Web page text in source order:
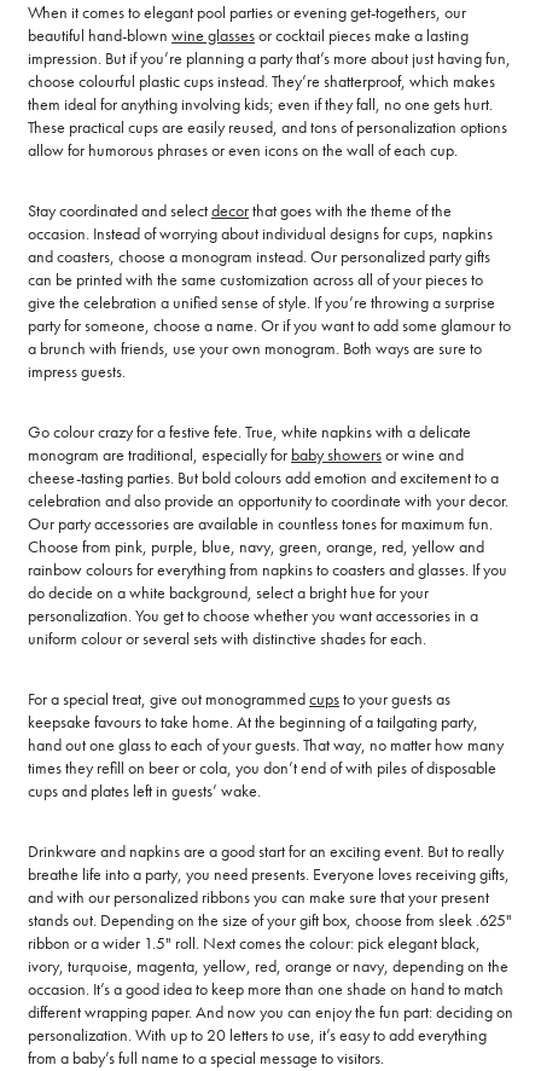
When it comes to elegant pool parties or evening get-togethers, our
beautiful hand-blown wine glassesor cocktail pieces make a lasting
impression. But if you’re planning a party that’s more about just having fun,
choose colourful plastic cups instead. They’re shatterproof, which makes
them ideal for anything involving kids; even if they fall, no one gets hurt.
These practical cups are easily reused, and tons of personalization options
allow for humorous phrases or even icons on the wall of each cup.
Stay coordinated and selectdecorthat goes with the theme of the
occasion. Instead of worrying about individual designs for cups, napkins
and coasters, choose a monogram instead. Our personalized party gifts
can be printed with the same customization across all of your pieces to
give the celebration a unified sense of style. If you’re throwing a surprise
party for someone, choose a name. Or if you want to add some glamour to
a brunch with friends, use your own monogram. Both ways are sure to
impress guests.
Go colour crazy for a festive fete. True, white napkins with a delicate
monogram are traditional, especially for baby showersor wine and
cheese-tasting parties. But bold colours add emotion and excitement to a
celebration and also provide an opportunity to coordinate with your decor.
Our party accessories are available in countless tones for maximum fun.
Choose from pink, purple, blue, navy, green, orange, red, yellow and
rainbow colours for everything from napkins to coasters and glasses. If you
do decide on a white background, select a bright hue for your
personalization. You get to choose whether you want accessories in a
uniform colour or several sets with distinctive shades for each.
For a special treat, give out monogrammedcupsto your guests as
keepsake favours to take home. At the beginning of a tailgating party,
hand out one glass to each of your guests. That way, no matter how many
times they refill on beer or cola, you don’t end of with piles of disposable
cups and plates left in guests’ wake.
Drinkware and napkins are a good start for an exciting event. But to really
breathe life into a party, you need presents. Everyone loves receiving gifts,
and with our personalized ribbons you can make sure that your present
stands out. Depending on the size of your gift box, choose from sleek .625"
ribbon or a wider 1.5" roll. Next comes the colour: pick elegant black,
ivory, turquoise, magenta, yellow, red, orange or navy, depending on the
occasion. It’s a good idea to keep more than one shade on hand to match
different wrapping paper. And now you can enjoy the fun part: deciding on
personalization. With up to 20 letters to use, it’s easy to add everything
from a baby’s full name to a special message to visitors.